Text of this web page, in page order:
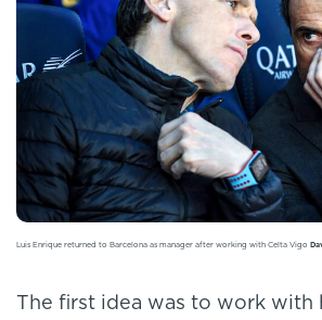
Luis Enrique returned to Barcelona as manager after working with Celta Vigo
The first idea was to work with